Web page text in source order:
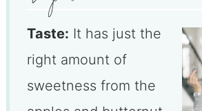
Taste: It has just the
right amount of
sweetness from the